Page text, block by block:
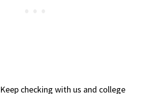
checking with us and college